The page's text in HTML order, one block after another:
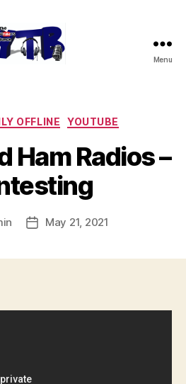
Menu
Categories
OFFLINE YOUTUBE
Ham Radios –
PostMay 21, 2021